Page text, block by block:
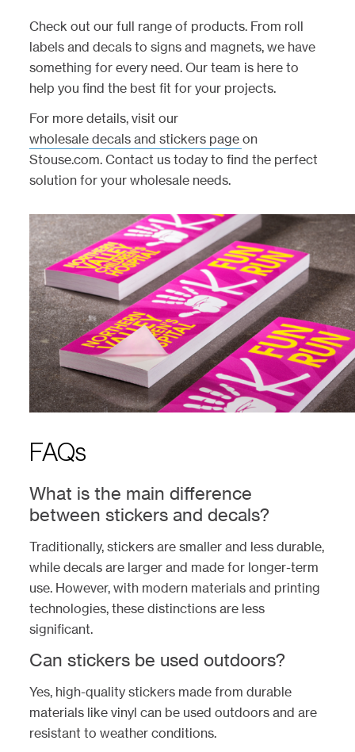
Check out our full range of products. From roll
labels and decals to signs and magnets, we have
something for every need. Our team is here to
help you find the best fit for your projects.
For more details, visit our
wholesale decals and stickers page on
Stouse.com. Contact us today to find the perfect
solution for your wholesale needs.
FAQs
What is the main difference
between stickers and decals?
Traditionally, stickers are smaller and less durable,
while decals are larger and made for longer-term
use. However, with modern materials and printing
technologies, these distinctions are less
significant.
Can stickers be used outdoors?
Yes, high-quality stickers made from durable
materials like vinyl can be used outdoors and are
resistant to weather conditions.